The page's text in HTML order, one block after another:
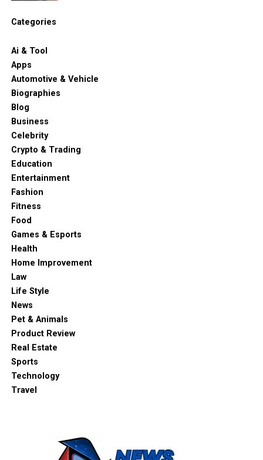
Categories
Ai & Tool
Apps
Automotive & Vehicle
Biographies
Blog
Business
Celebrity
Crypto & Trading
Education
Entertainment
Fashion
Fitness
Food
Games & Esports
Health
Home Improvement
Law
Life Style
News
Pet & Animals
Product Review
Real Estate
Sports
Technology
Travel